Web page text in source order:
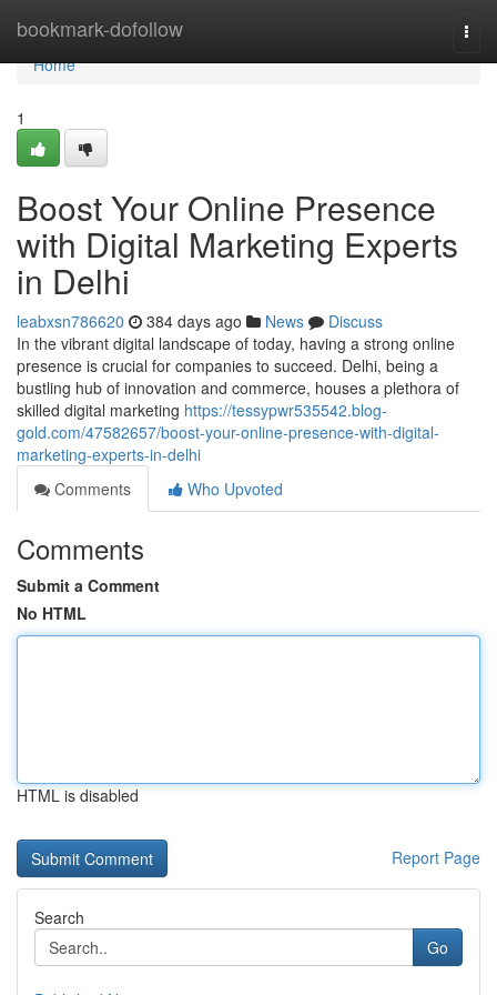
bookmark-dofollow
Home
Home
1
Boost Your Online Presence
with Digital Marketing Experts
in Delhi
leabxsn786620 384 days ago News
Discuss
In the vibrant digital landscape of today, having a strong online
presence is crucial for companies to succeed. Delhi, being a
bustling hub of innovation and commerce, houses a plethora of
skilled digital marketing https://tessypwr535542.blog-
gold.com/47582657/boost-your-online-presence-with-digital-
marketing-experts-in-delhi
Comments
Who Upvoted
Comments
Submit a Comment
No HTML
HTML is disabled
Report Page
Search
Go